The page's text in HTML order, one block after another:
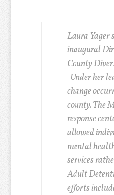
Laura Yager
inaugural
County
Under her
change
county. The
response
allowed
mental
services
Adult
efforts